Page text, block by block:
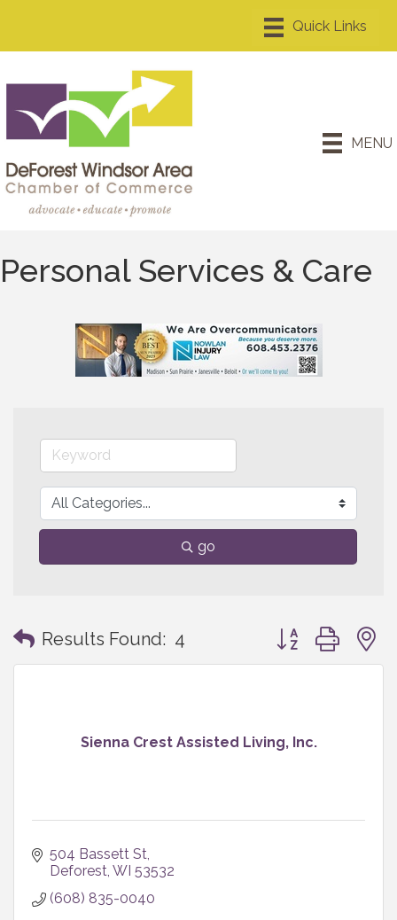
MENU
Personal Services & Care
go
Results Found: 4 Button group with
Sienna Crest Assisted Living, Inc.
504 Bassett St
Deforest WI 53532
(608) 835-0040